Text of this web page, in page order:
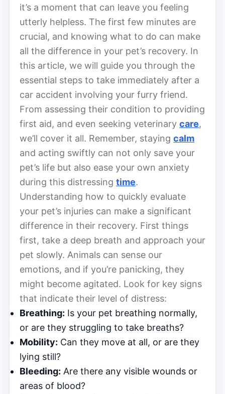
it’s a moment that can leave you feeling
utterly helpless. The first few minutes are
crucial, and knowing what to do can make
all the difference in your pet’s recovery. In
this article, we will guide you through the
essential steps to take immediately after a
car accident involving your furry friend.
From assessing their condition to providing
first aid, and even seeking veterinary care,
we’ll cover it all. Remember, staying calm
and acting swiftly can not only save your
pet’s life but also ease your own anxiety
during this distressing time.
Understanding how to quickly evaluate
your pet’s injuries can make a significant
difference in their recovery. First things
first, take a deep breath and approach your
pet slowly. Animals can sense our
emotions, and if you’re panicking, they
might become agitated. Look for key signs
that indicate their level of distress:
Breathing: Is your pet breathing normally,
or are they struggling to take breaths?
Mobility: Can they move at all, or are they
lying still?
Bleeding: Are there any visible wounds or
areas of blood?